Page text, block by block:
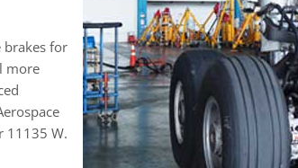
brakes for
more
11135 W.